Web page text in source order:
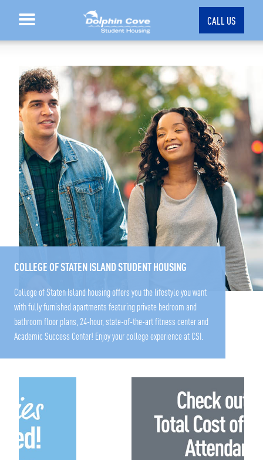
CALL US
COLLEGE OF STATEN ISLAND STUDENT HOUSING
College of Staten Island housing offers you the lifestyle you want
with fully furnished apartments featuring private bedroom and
bathroom floor plans, 24-hour, state-of-the-art fitness center and
Academic Success Center! Enjoy your college experience at CSI.